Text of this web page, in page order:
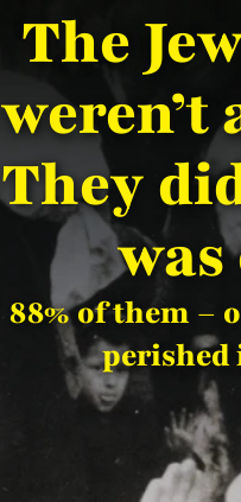
The
weren’t
They
88% of them –
perished